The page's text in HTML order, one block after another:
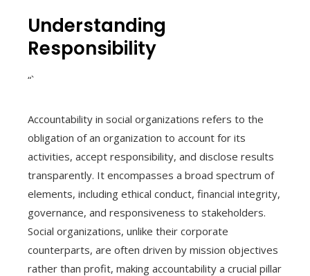
Understanding
Responsibility
“`
Accountability in social organizations refers to the
obligation of an organization to account for its
activities, accept responsibility, and disclose results
transparently. It encompasses a broad spectrum of
elements, including ethical conduct, financial integrity,
governance, and responsiveness to stakeholders.
Social organizations, unlike their corporate
counterparts, are often driven by mission objectives
rather than profit, making accountability a crucial pillar